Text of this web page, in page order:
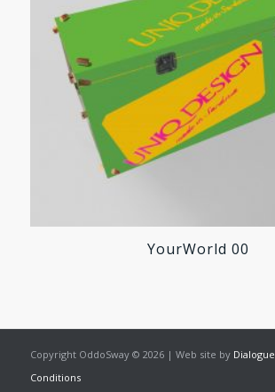
YourWorld 00
Copyright OddoSway © 2026 | Web site by Dialogue
Conditions